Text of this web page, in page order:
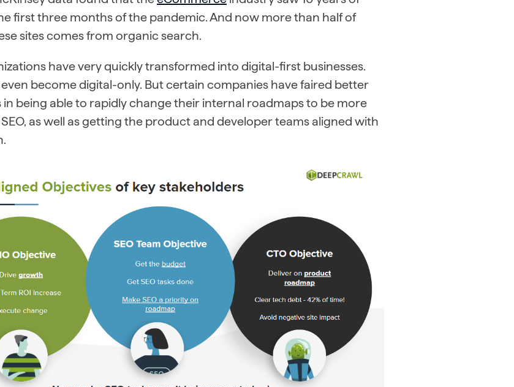
first three months of the pandemic. And now more than half of
sites comes from organic search.
have very quickly transformed into digital-first businesses.
become digital-only. But certain companies have faired better
being able to rapidly change their internal roadmaps to be more
as well as getting the product and developer teams aligned with